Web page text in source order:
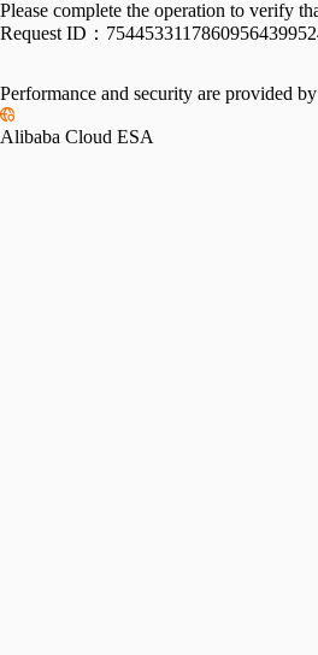
Please complete the operation to verify
Request ID：
Performance and security are provided by
Alibaba Cloud ESA